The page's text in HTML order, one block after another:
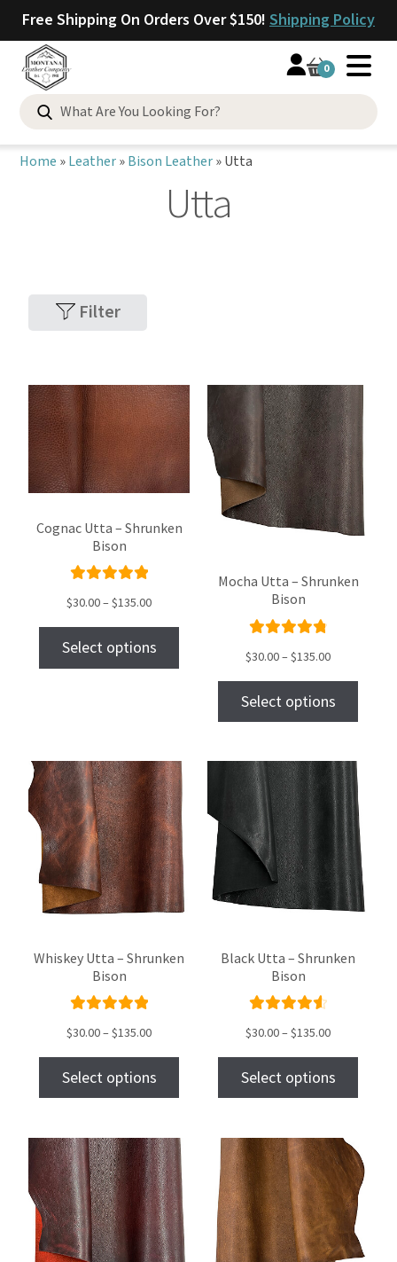
Free Shipping On Orders Over $150! Shipping Policy
0
Home »Leather»Bison Leather»Utta
Utta
Filter
Cognac Utta – Shrunken
Bison
$30.00– $135.00
Select options
Mocha Utta – Shrunken
Bison
$30.00– $135.00
Select options
Whiskey Utta – Shrunken
Bison
$30.00– $135.00
Select options
Black Utta – Shrunken
Bison
$30.00– $135.00
Select options